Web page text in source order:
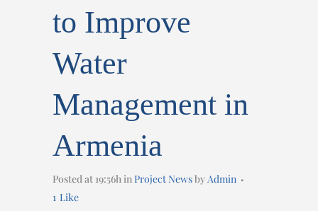
to Improve
Water
Management in
Armenia
Posted at 19:56h inProject NewsbyAdmin
1 Like